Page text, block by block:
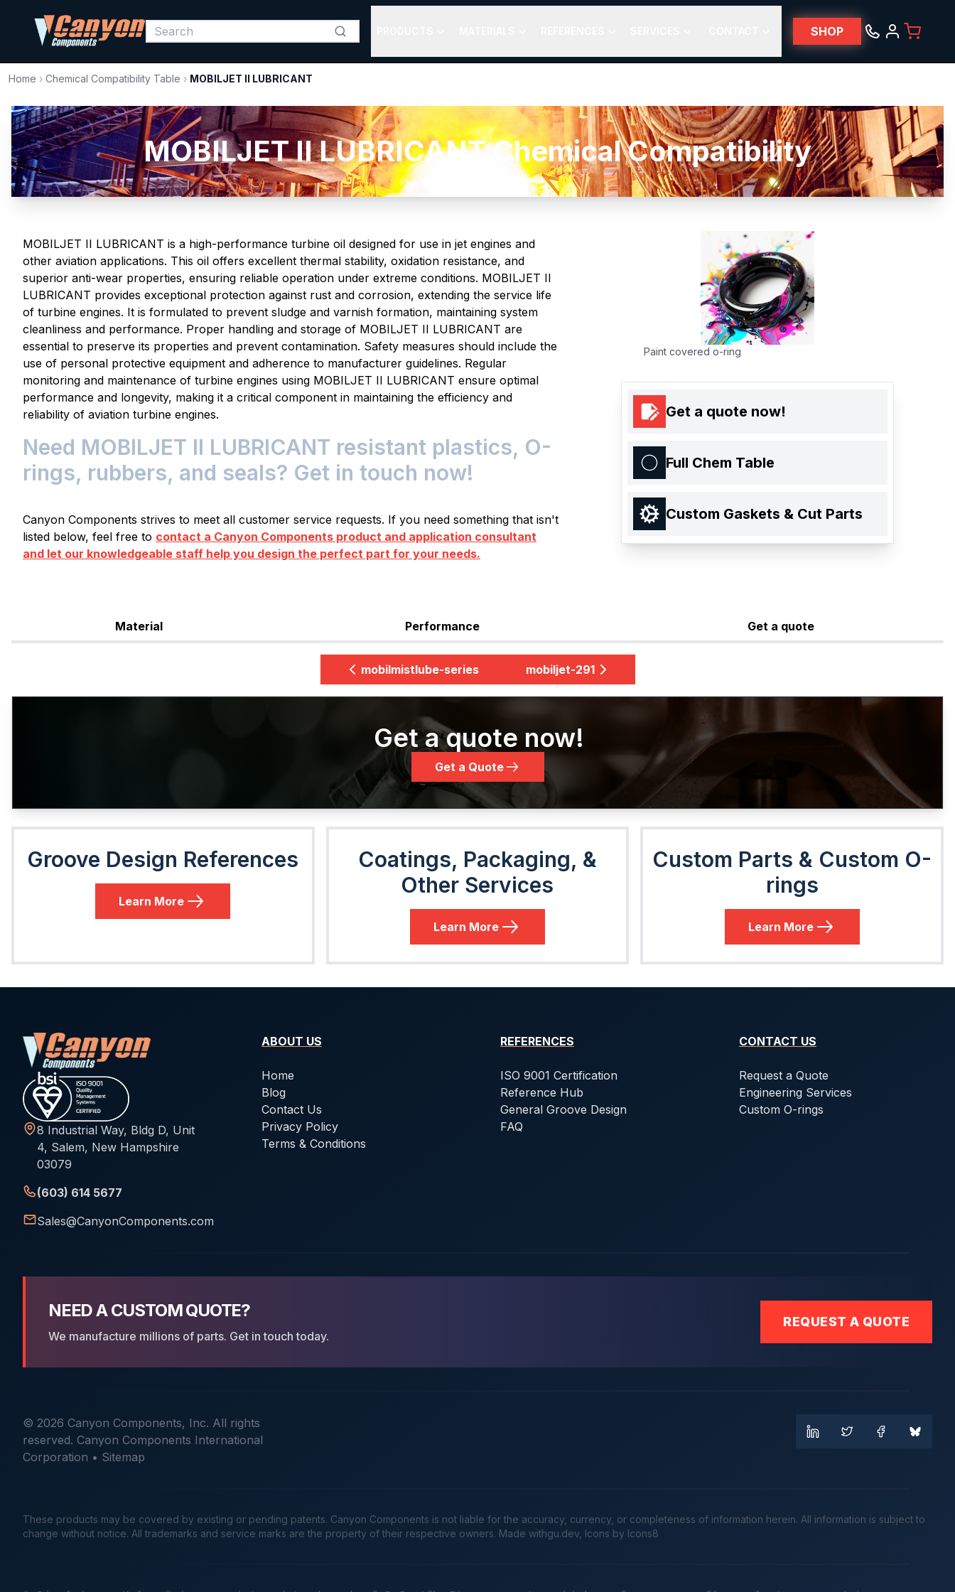
SHOP
Home › Chemical Compatibility Table › MOBILJET II LUBRICANT
MOBILJET II LUBRICANT Chemical Compatibility
MOBILJET II LUBRICANT is a high-performance turbine oil designed for use in jet engines and
other aviation applications. This oil offers excellent thermal stability, oxidation resistance, and
superior anti-wear properties, ensuring reliable operation under extreme conditions. MOBILJET II
LUBRICANT provides exceptional protection against rust and corrosion, extending the service life
of turbine engines. It is formulated to prevent sludge and varnish formation, maintaining system
cleanliness and performance. Proper handling and storage of MOBILJET II LUBRICANT are
essential to preserve its properties and prevent contamination. Safety measures should include the
use of personal protective equipment and adherence to manufacturer guidelines. Regular
monitoring and maintenance of turbine engines using MOBILJET II LUBRICANT ensure optimal
performance and longevity, making it a critical component in maintaining the efficiency and
reliability of aviation turbine engines.
Need MOBILJET II LUBRICANT resistant plastics, O-
rings, rubbers, and seals? Get in touch now!
Canyon Components strives to meet all customer service requests. If you need something that isn't
listed below, feel free to contact a Canyon Components product and application consultant
and let our knowledgeable staff help you design the perfect part for your needs.
Paint covered o-ring
Get a quote now!
Full Chem Table
Custom Gaskets & Cut Parts
Material Performance Get a quote
mobilmistlube-series mobiljet-291
Get a quote now!
Get a Quote
Groove Design References
Learn More
Coatings, Packaging, &
Other Services
Learn More
Custom Parts & Custom O-
rings
Learn More
8 Industrial Way, Bldg D, Unit
4, Salem, New Hampshire
03079
(603) 614 5677
Sales@CanyonComponents.com
ABOUT US
Home
Blog
Contact Us
Privacy Policy
Terms & Conditions
REFERENCES
ISO 9001 Certification
Reference Hub
General Groove Design
FAQ
CONTACT US
Request a Quote
Engineering Services
Custom O-rings
NEED A CUSTOM QUOTE?
We manufacture millions of parts. Get in touch today.
REQUEST A QUOTE
© 2026 Canyon Components, Inc. All rights
reserved. Canyon Components International
Corporation • Sitemap
These products may be covered by existing or pending patents. Canyon Components is not liable for the accuracy, currency, or completeness of information herein. All information is subject to
change without notice. All trademarks and service marks are the property of their respective owners. Made withgu.dev , Icons by Icons8